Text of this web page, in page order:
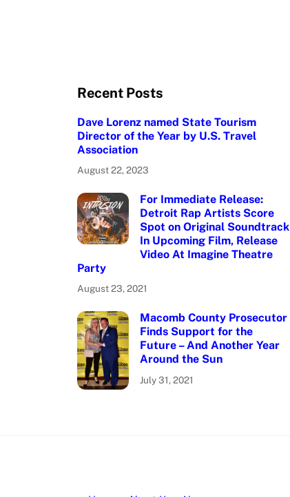
Recent Posts
Dave Lorenz named State Tourism
Director of the Year by U.S. Travel
Association
August 22, 2023
For Immediate Release:
Detroit Rap Artists Score
Spot on Original Soundtrack
In Upcoming Film, Release
Video At Imagine Theatre
Party
August 23, 2021
Macomb County Prosecutor
Finds Support for the
Future – And Another Year
Around the Sun
July 31, 2021